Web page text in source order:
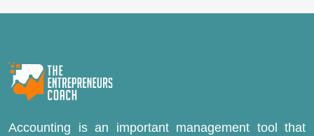
Accounting is an important management tool that